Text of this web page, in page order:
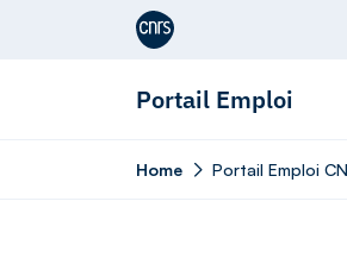
Aller au contenu
Portail Emploi
Home Portail Emploi